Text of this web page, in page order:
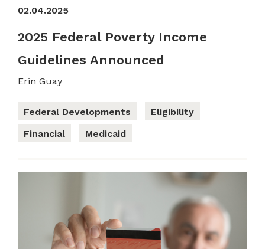
02.04.2025
2025 Federal Poverty Income
Guidelines Announced
Erin Guay
Federal Developments
Eligibility
Financial
Medicaid